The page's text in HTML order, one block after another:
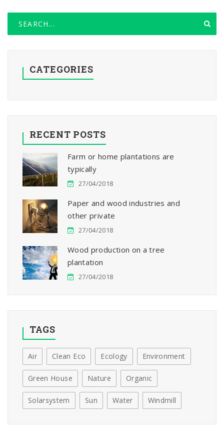
CATEGORIES
RECENT POSTS
Farm or home plantations are
typically
27/04/2018
Paper and wood industries and
other private
27/04/2018
Wood production on a tree
plantation
27/04/2018
TAGS
Air Clean Eco Ecology Environment
Green House Nature Organic
Solarsystem Sun Water Windmill